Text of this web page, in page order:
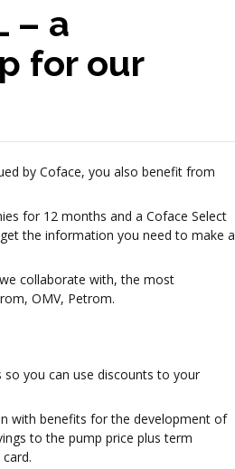
– a
for our
by Coface, you also benefit from
for 12 months and a Coface Select
the information you need to make a
collaborate with, the most
OMV, Petrom.
you can use discounts to your
with benefits for the development of
to the pump price plus term